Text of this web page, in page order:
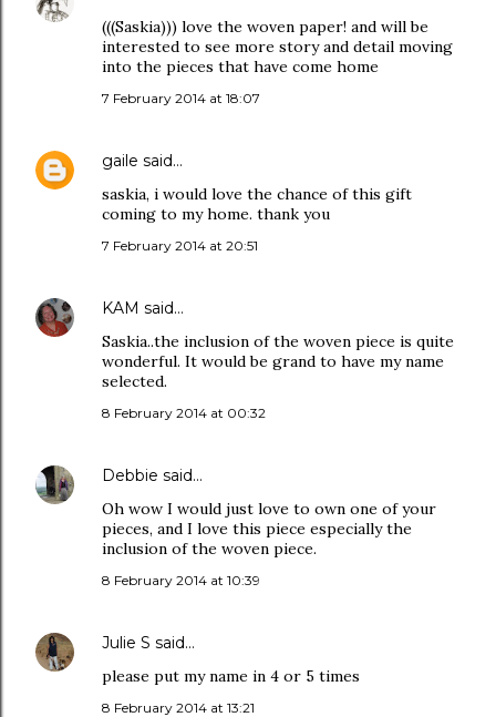
(((Saskia))) love the woven paper! and will be
interested to see more story and detail moving
into the pieces that have come home
7 February 2014 at 18:07
gaile said…
saskia, i would love the chance of this gift
coming to my home. thank you
7 February 2014 at 20:51
KAM said…
Saskia..the inclusion of the woven piece is quite
wonderful. It would be grand to have my name
selected.
8 February 2014 at 00:32
Debbie said…
Oh wow I would just love to own one of your
pieces, and I love this piece especially the
inclusion of the woven piece.
8 February 2014 at 10:39
Julie S said…
please put my name in 4 or 5 times
8 February 2014 at 13:21